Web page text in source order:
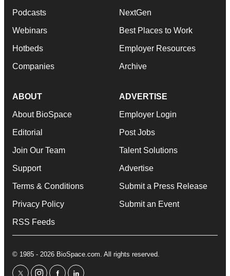
Podcasts
Webinars
Hotbeds
Companies
NextGen
Best Places to Work
Employer Resources
Archive
ABOUT
About BioSpace
Editorial
Join Our Team
Support
Terms & Conditions
Privacy Policy
RSS Feeds
ADVERTISE
Employer Login
Post Jobs
Talent Solutions
Advertise
Submit a Press Release
Submit an Event
© 1985 - 2026 BioSpace.com. All rights reserved.